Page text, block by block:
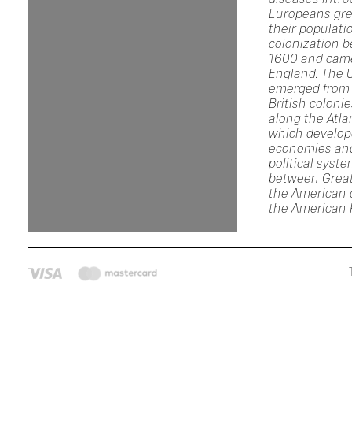
Europeans
their
colonization
1600 and
England. The
emerged
British
along the
which
economies
political
between
the American
the American